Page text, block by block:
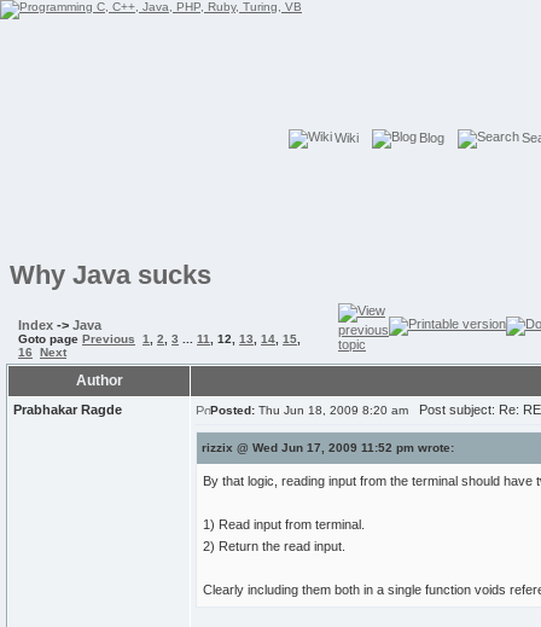
Wiki Blog
Why Java sucks
Index -> Java
Goto page Previous 1 2 3 11 12 13 14 15
16
Next
Author
Prabhakar Ragde Posted: Thu Jun 18, 2009 8:20 am Post subject: Re:
rizzix @ Wed Jun 17, 2009 11:52 pm wrote:
By that logic, reading input from the terminal should have
1) Read input from terminal.
2) Return the read input.
Clearly including them both in a single function voids